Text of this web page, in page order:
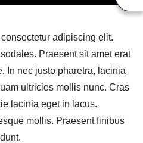
adipiscing elit.
Praesent sit amet erat
In nec justo pharetra, lacinia
ultricies mollis nunc. Cras
lacinia eget in lacus.
mollis. Praesent finibus